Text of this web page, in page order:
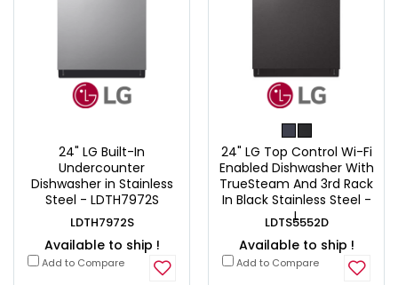
24" LG Built-In
Undercounter
Dishwasher in Stainless
Steel - LDTH7972S
LDTH7972S
Available to ship !
Add to Compare
24" LG Top Control Wi-Fi
Enabled Dishwasher With
TrueSteam And 3rd Rack
In Black Stainless Steel -
L
LDTS5552D
Available to ship !
Add to Compare